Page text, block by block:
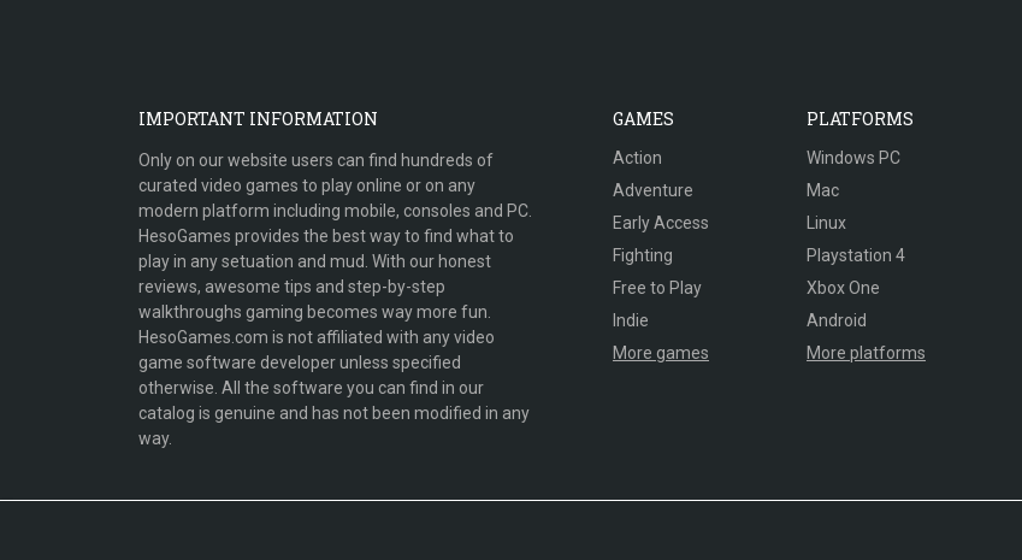
IMPORTANT INFORMATION
Only on our website users can find hundreds of
curated video games to play online or on any
modern platform including mobile, consoles and PC.
HesoGames provides the best way to find what to
play in any setuation and mud. With our honest
reviews, awesome tips and step-by-step
walkthroughs gaming becomes way more fun.
HesoGames.com is not affiliated with any video
game software developer unless specified
otherwise. All the software you can find in our
catalog is genuine and has not been modified in any
way.
GAMES
Action
Adventure
Early Access
Fighting
Free to Play
Indie
More games
PLATFORMS
Windows PC
Mac
Linux
Playstation 4
Xbox One
Android
More platforms